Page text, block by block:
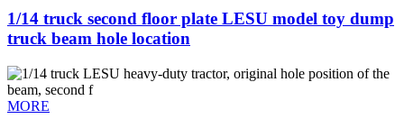
1/14 truck second floor plate LESU model toy dump
truck beam hole location
MORE